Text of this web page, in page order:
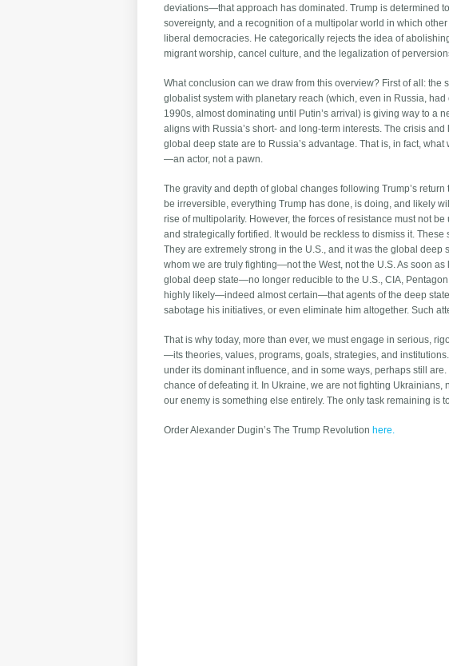
deviations—that approach has dominated. Trump is determined
sovereignty, and a recognition of a multipolar world in which
liberal democracies. He categorically rejects the idea of
migrant worship, cancel culture, and the legalization of
What conclusion can we draw from this overview? First of all:
globalist system with planetary reach (which, even in Russia,
1990s, almost dominating until Putin’s arrival) is giving way to a
aligns with Russia’s short- and long-term interests. The crisis
global deep state are to Russia’s advantage. That is, in fact,
—an actor, not a pawn.
The gravity and depth of global changes following Trump’s
be irreversible, everything Trump has done, is doing, and likely
rise of multipolarity. However, the forces of resistance must not
and strategically fortified. It would be reckless to dismiss it.
They are extremely strong in the U.S., and it was the global
whom we are truly fighting—not the West, not the U.S. As soon
global deep state—no longer reducible to the U.S., CIA,
highly likely—indeed almost certain—that agents of the deep
sabotage his initiatives, or even eliminate him altogether. Such
That is why today, more than ever, we must engage in serious,
—its theories, values, programs, goals, strategies, and
under its dominant influence, and in some ways, perhaps still
chance of defeating it. In Ukraine, we are not fighting
our enemy is something else entirely. The only task remaining is
Order Alexander Dugin’s The Trump Revolution here.